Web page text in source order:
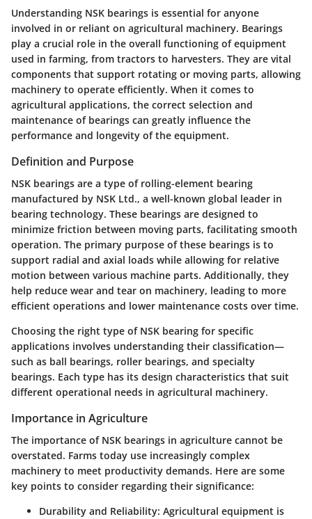
Understanding NSK bearings is essential for anyone
involved in or reliant on agricultural machinery. Bearings
play a crucial role in the overall functioning of equipment
used in farming, from tractors to harvesters. They are vital
components that support rotating or moving parts, allowing
machinery to operate efficiently. When it comes to
agricultural applications, the correct selection and
maintenance of bearings can greatly influence the
performance and longevity of the equipment.
Definition and Purpose
NSK bearings are a type of rolling-element bearing
manufactured by NSK Ltd., a well-known global leader in
bearing technology. These bearings are designed to
minimize friction between moving parts, facilitating smooth
operation. The primary purpose of these bearings is to
support radial and axial loads while allowing for relative
motion between various machine parts. Additionally, they
help reduce wear and tear on machinery, leading to more
efficient operations and lower maintenance costs over time.
Choosing the right type of NSK bearing for specific
applications involves understanding their classification—
such as ball bearings, roller bearings, and specialty
bearings. Each type has its design characteristics that suit
different operational needs in agricultural machinery.
Importance in Agriculture
The importance of NSK bearings in agriculture cannot be
overstated. Farms today use increasingly complex
machinery to meet productivity demands. Here are some
key points to consider regarding their significance:
Durability and Reliability: Agricultural equipment is